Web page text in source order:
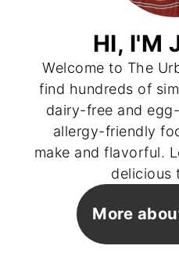
HI, I'M
Welcome to The
find hundreds of
dairy-free and
allergy-friendly
make and flavorful.
delicious
More